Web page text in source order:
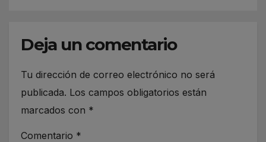
Deja un comentario
Tu dirección de correo electrónico no será
publicada. Los campos obligatorios están
marcados con *
Comentario *